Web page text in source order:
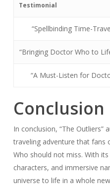
Testimonial
“Spellbinding Time-
“Bringing Doctor Who to
“A Must-Listen for
Conclusion
In conclusion, “The Outliers”
traveling adventure that fans
Who should not miss. With
characters, and immersive
universe to life in a whole